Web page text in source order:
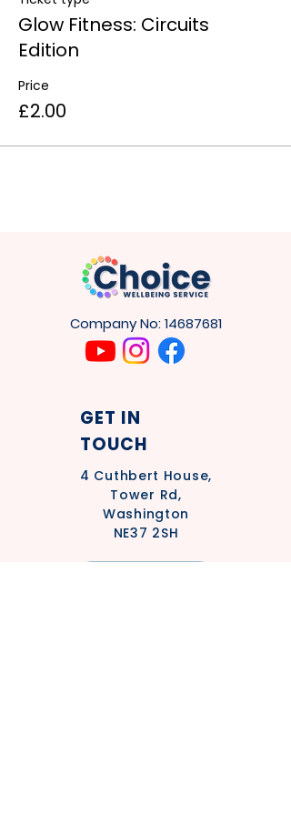
Glow Fitness: Circuits
Edition
Price
£2.00
Company No:14687681
GET IN
TOUCH
4 Cuthbert House,
Tower Rd,
Washington
NE37 2SH